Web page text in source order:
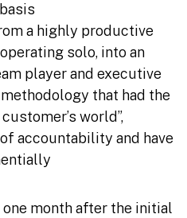
a highly productive
solo, into an
player and executive
methodology that had the
world”,
accountability and have
one month after the initial